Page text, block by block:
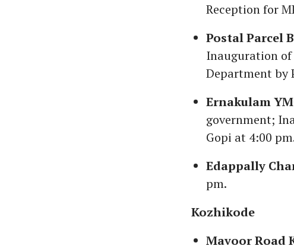
Reception for
Postal Parcel
Inauguration of
Department by
Ernakulam
government;
Gopi at 4:00
Edappally
pm.
Kozhikode
Mavoor Road